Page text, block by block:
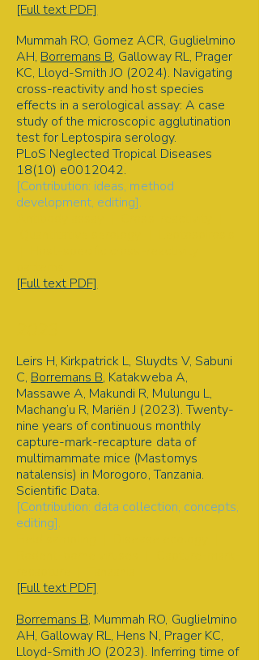
[Full text PDF]
Mummah RO, Gomez ACR, Guglielmino
AH, Borremans B, Galloway RL, Prager
KC, Lloyd-Smith JO (2024). Navigating
cross-reactivity and host species
effects in a serological assay: A case
study of the microscopic agglutination
test for Leptospira serology.
PLoS Neglected Tropical Diseases
18(10) e0012042.
[Contribution: ideas, method
development, editing].
[Full text PDF]
Leirs H, Kirkpatrick L, Sluydts V, Sabuni
C, Borremans B, Katakweba A,
Massawe A, Makundi R, Mulungu L,
Machang’u R, Mariën J (2023). Twenty-
nine years of continuous monthly
capture-mark-recapture data of
multimammate mice (Mastomys
natalensis) in Morogoro, Tanzania.
Scientific Data.
[Contribution: data collection, concepts,
editing].
[Full text PDF]
Borremans B, Mummah RO, Guglielmino
AH, Galloway RL, Hens N, Prager KC,
Lloyd-Smith JO (2023). Inferring time of